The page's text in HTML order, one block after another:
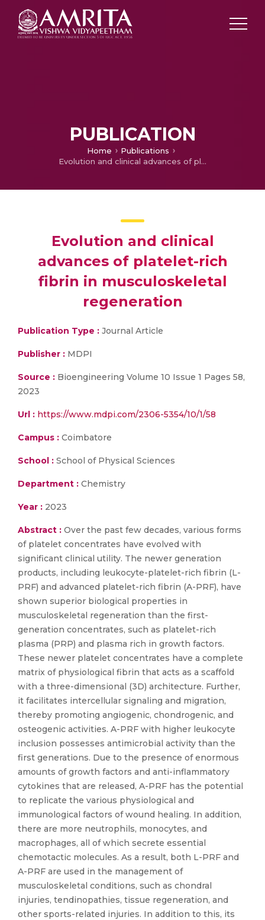
PUBLICATION
Home
Publications
Evolution and clinical advances of platelet-rich fibrin in musculoskeletal regeneration
Evolution and clinical
advances of platelet-rich
fibrin in musculoskeletal
regeneration
Publication Type : Journal Article
Publisher : MDPI
Source : Bioengineering Volume 10 Issue 1 Pages 58,
2023
Url : https://www.mdpi.com/2306-5354/10/1/58
Campus : Coimbatore
School : School of Physical Sciences
Department : Chemistry
Year : 2023
Abstract : Over the past few decades, various forms
of platelet concentrates have evolved with
significant clinical utility. The newer generation
products, including leukocyte-platelet-rich fibrin (L-
PRF) and advanced platelet-rich fibrin (A-PRF), have
shown superior biological properties in
musculoskeletal regeneration than the first-
generation concentrates, such as platelet-rich
plasma (PRP) and plasma rich in growth factors.
These newer platelet concentrates have a complete
matrix of physiological fibrin that acts as a scaffold
with a three-dimensional (3D) architecture. Further,
it facilitates intercellular signaling and migration,
thereby promoting angiogenic, chondrogenic, and
osteogenic activities. A-PRF with higher leukocyte
inclusion possesses antimicrobial activity than the
first generations. Due to the presence of enormous
amounts of growth factors and anti-inflammatory
cytokines that are released, A-PRF has the potential
to replicate the various physiological and
immunological factors of wound healing. In addition,
there are more neutrophils, monocytes, and
macrophages, all of which secrete essential
chemotactic molecules. As a result, both L-PRF and
A-PRF are used in the management of
musculoskeletal conditions, such as chondral
injuries, tendinopathies, tissue regeneration, and
other sports-related injuries. In addition to this, its